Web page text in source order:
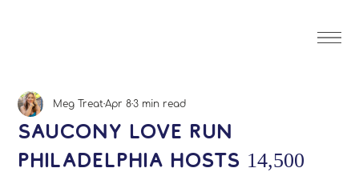
Saucony Love Run
Philadelphia Hosts 14,500
Meg TreatApr 83 min read